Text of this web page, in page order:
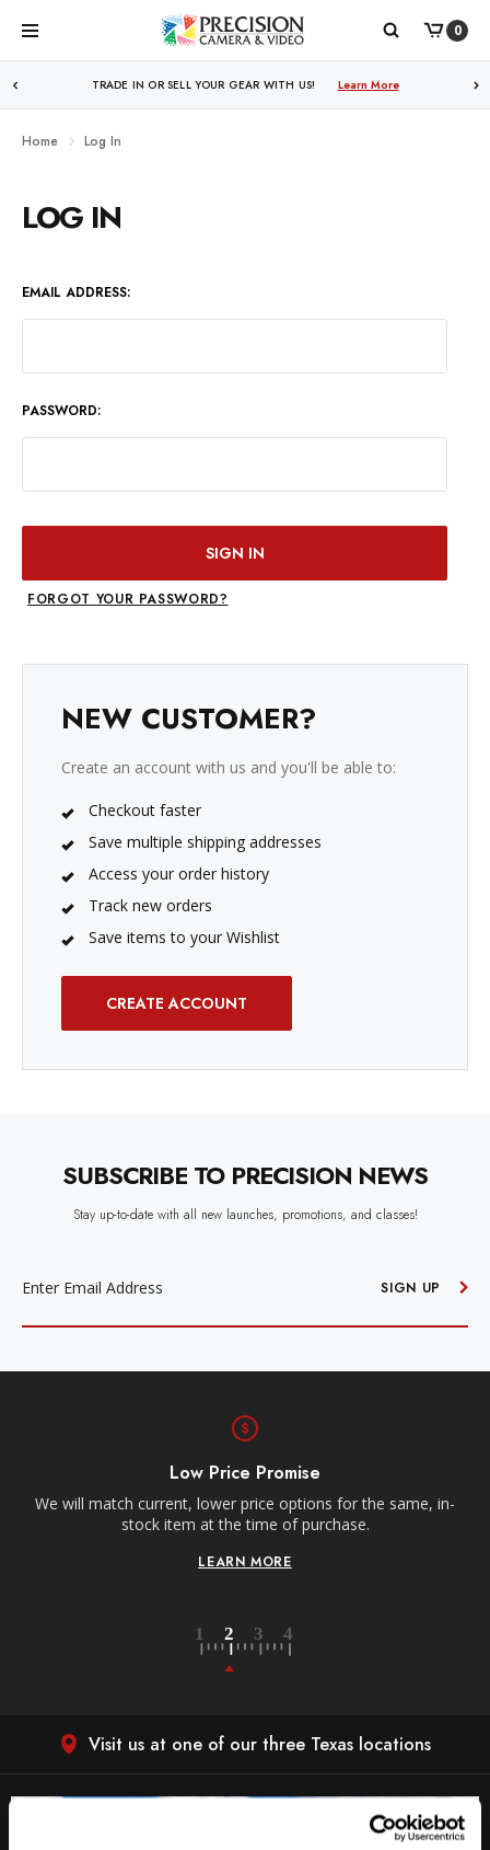
0
TRADE IN OR SELL YOUR GEAR WITH US! Learn More
WE PRICE MATCH ALL AUTHORIZED ONLINE DEALERS! Learn More
Home Log In
LOG IN
EMAIL ADDRESS:
PASSWORD:
FORGOT YOUR PASSWORD?
NEW CUSTOMER?
Create an account with us and you'll be able to:
Checkout faster
Save multiple shipping addresses
Access your order history
Track new orders
Save items to your Wishlist
CREATE ACCOUNT
SUBSCRIBE TO PRECISION NEWS
Stay up-to-date with all new launches, promotions, and classes!
SIGN UP
Low Price Promise
We will match current, lower price options for the same, in-
stock item at the time of purchase.
LEARN MORE
Visit us at one of our three Texas locations